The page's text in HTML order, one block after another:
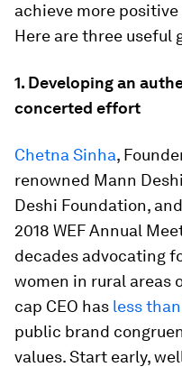
achieve more
Here are three useful
1. Developing an
concerted effort
Chetna Sinha,
renowned Mann
Deshi Foundation,
2018 WEF Annual
decades advocating
women in rural areas
cap CEO has less
public brand
values. Start early,